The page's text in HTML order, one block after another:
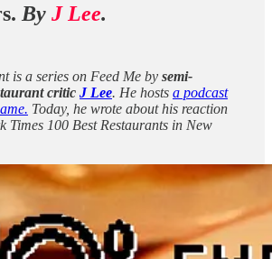
By J Lee.
is a series on Feed Me by semi-
critic J Lee. He hosts a podcast
Today, he wrote about his reaction
Times 100 Best Restaurants in New